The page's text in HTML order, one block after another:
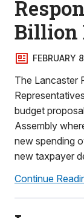
Billion
FEBRUARY
The Lancaster
budget
Assembly
new spending
new taxpayer
Continue